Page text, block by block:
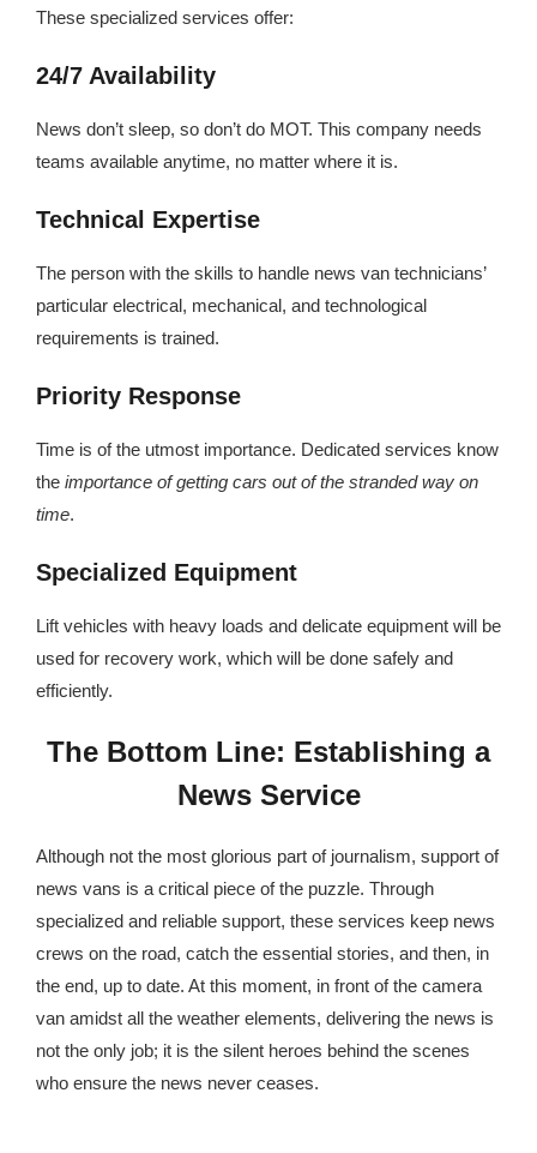
These specialized services offer:
24/7 Availability
News don’t sleep, so don’t do MOT. This company needs
teams available anytime, no matter where it is.
Technical Expertise
The person with the skills to handle news van technicians’
particular electrical, mechanical, and technological
requirements is trained.
Priority Response
Time is of the utmost importance. Dedicated services know
the importance of getting cars out of the stranded way on
time.
Specialized Equipment
Lift vehicles with heavy loads and delicate equipment will be
used for recovery work, which will be done safely and
efficiently.
The Bottom Line: Establishing a
News Service
Although not the most glorious part of journalism, support of
news vans is a critical piece of the puzzle. Through
specialized and reliable support, these services keep news
crews on the road, catch the essential stories, and then, in
the end, up to date. At this moment, in front of the camera
van amidst all the weather elements, delivering the news is
not the only job; it is the silent heroes behind the scenes
who ensure the news never ceases.